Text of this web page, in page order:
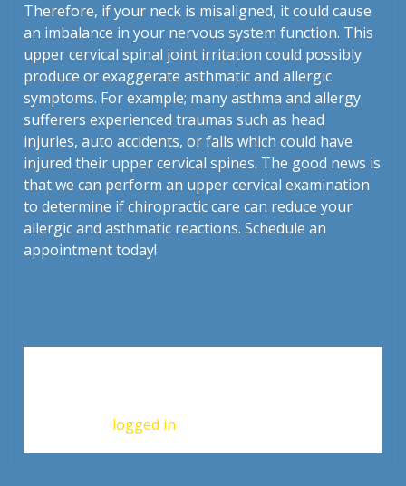
Therefore, if your neck is misaligned, it could cause
an imbalance in your nervous system function. This
upper cervical spinal joint irritation could possibly
produce or exaggerate asthmatic and allergic
symptoms. For example; many asthma and allergy
sufferers experienced traumas such as head
injuries, auto accidents, or falls which could have
injured their upper cervical spines. The good news is
that we can perform an upper cervical examination
to determine if chiropractic care can reduce your
allergic and asthmatic reactions. Schedule an
appointment today!
logged in